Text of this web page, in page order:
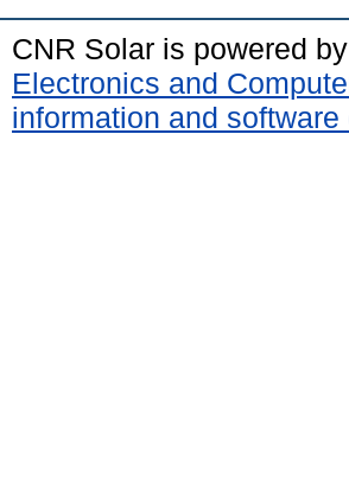
CNR Solar is powered by
Electronics and
information and software